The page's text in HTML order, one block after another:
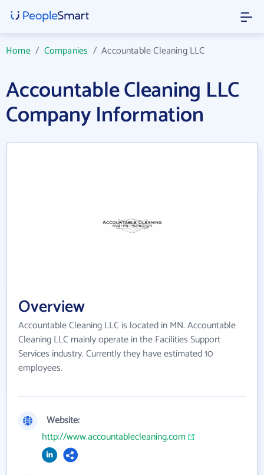
Home/ Companies /Accountable Cleaning LLC
Accountable Cleaning LLC
Company Information
Overview
Accountable Cleaning LLC is located in MN. Accountable
Cleaning LLC mainly operate in the Facilities Support
Services industry. Currently they have estimated 10
employees.
Website:
http://www.accountablecleaning.com